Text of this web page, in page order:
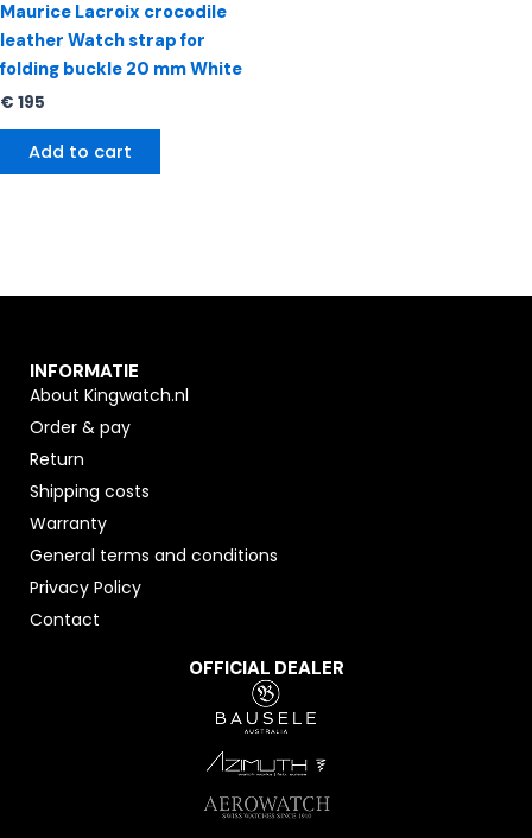
Maurice Lacroix crocodile
leather Watch strap for
folding buckle 20 mm White
€ 195
Add to cart
INFORMATIE
About Kingwatch.nl
Order & pay
Return
Shipping costs
Warranty
General terms and conditions
Privacy Policy
Contact
OFFICIAL DEALER